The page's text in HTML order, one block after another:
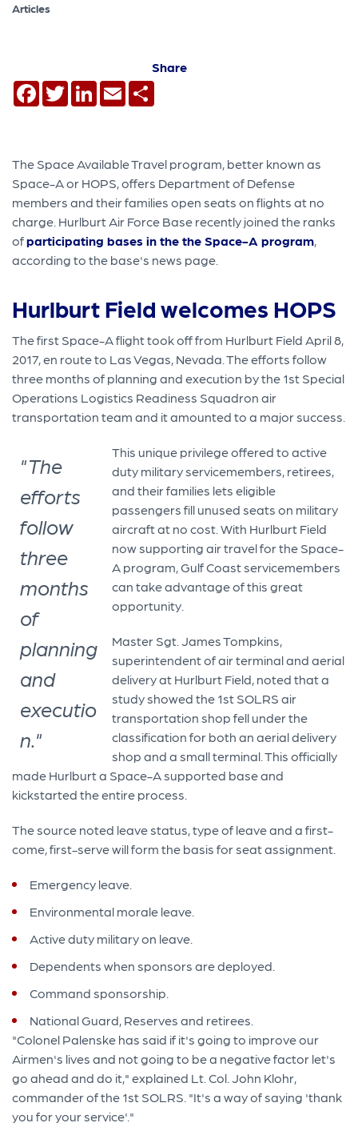
Articles
Share
Facebook
TwitterLinkedIn
Email
The Space Available Travel program, better known as
Space-A or HOPS, offers Department of Defense
members and their families open seats on flights at no
charge. Hurlburt Air Force Base recently joined the ranks
ofparticipating bases in the the Space-A program
according to the base's news page.
Hurlburt Field welcomes HOPS
The first Space-A flight took off from Hurlburt Field April 8,
2017, en route to Las Vegas, Nevada. The efforts follow
three months of planning and execution by the 1st Special
Operations Logistics Readiness Squadron air
transportation team and it amounted to a major success.
"The
efforts
follow
three
months
of
planning
and
executio
n."
This unique privilege offered to active
duty military servicemembers, retirees,
and their families lets eligible
passengers fill unused seats on military
aircraft at no cost. With Hurlburt Field
now supporting air travel for the Space-
A program, Gulf Coast servicemembers
can take advantage of this great
opportunity.
Master Sgt. James Tompkins,
superintendent of air terminal and aerial
delivery at Hurlburt Field, noted that a
study showed the 1st SOLRS air
transportation shop fell under the
classification for both an aerial delivery
shop and a small terminal. This officially
made Hurlburt a Space-A supported base and
kickstarted the entire process.
The source noted leave status, type of leave and a first-
come, first-serve will form the basis for seat assignment.
Emergency leave.
Environmental morale leave.
Active duty military on leave.
Dependents when sponsors are deployed.
Command sponsorship.
National Guard, Reserves and retirees.
"Colonel Palenske has said if it's going to improve our
Airmen's lives and not going to be a negative factor let's
go ahead and do it," explained Lt. Col. John Klohr,
commander of the 1st SOLRS. "It's a way of saying 'thank
you for your service'."